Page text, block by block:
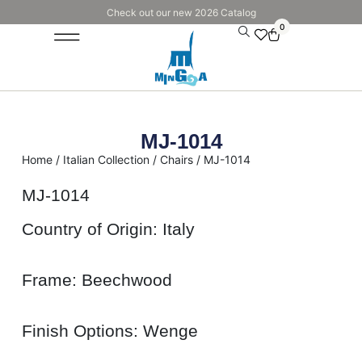
Check out our new 2026 Catalog
0
MJ-1014
Home/ Italian Collection/ Chairs/ MJ-1014
MJ-1014
Country of Origin: Italy
Frame: Beechwood
Finish Options: Wenge